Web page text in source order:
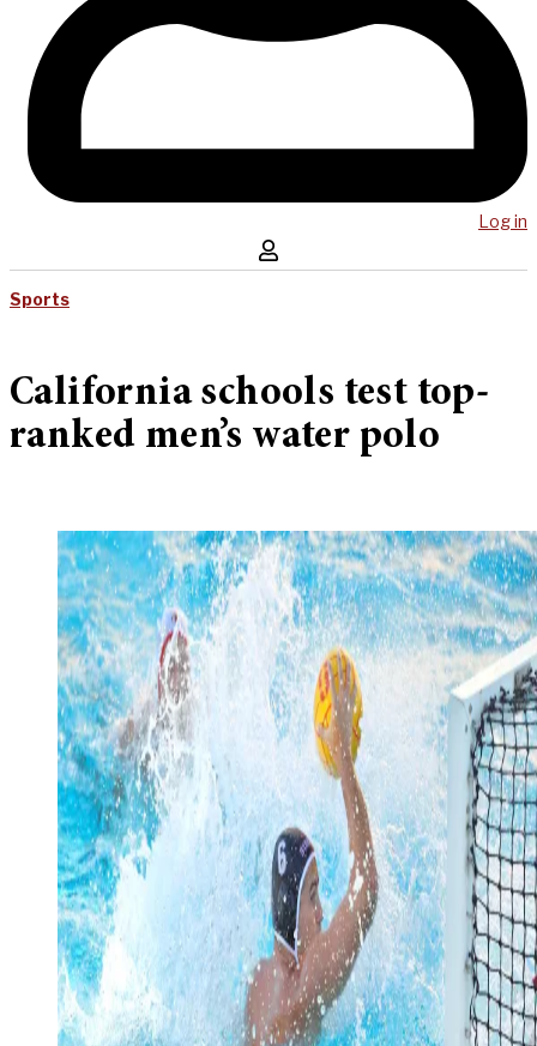
Log in
Sports
California schools test top-
ranked men’s water polo